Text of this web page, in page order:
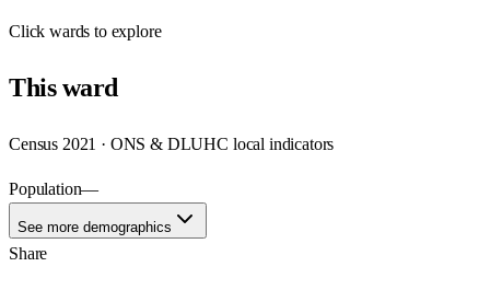
Clickwards to explore
Thisward
Census 2021 · ONS & DLUHC local indicators
Population—
See more demographics
Share